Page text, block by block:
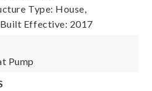
Type: House,
Effective: 2017
Pump